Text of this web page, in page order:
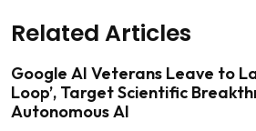
Related Articles
Google AI Veterans Leave to
Loop’, Target Scientific
Autonomous AI